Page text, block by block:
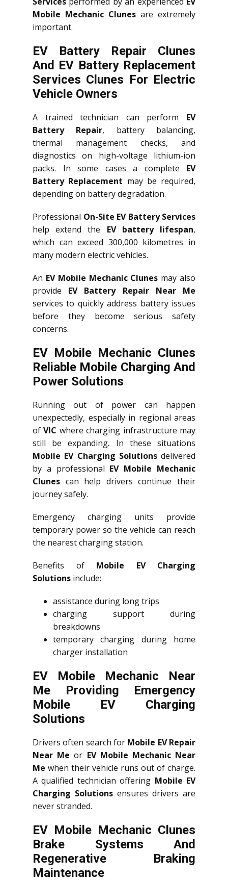
Mobile Mechanic Clunes are extremely
important.
EV Battery Repair Clunes
And EV Battery Replacement
Services Clunes For Electric
Vehicle Owners
A trained technician can perform EV
Battery Repair, battery balancing,
thermal management checks, and
diagnostics on high-voltage lithium-ion
packs. In some cases a complete EV
Battery Replacement may be required,
depending on battery degradation.
Professional On-Site EV Battery Services
help extend the EV battery lifespan,
which can exceed 300,000 kilometres in
many modern electric vehicles.
An EV Mobile Mechanic Clunes may also
provide EV Battery Repair Near Me
services to quickly address battery issues
before they become serious safety
concerns.
EV Mobile Mechanic Clunes
Reliable Mobile Charging And
Power Solutions
Running out of power can happen
unexpectedly, especially in regional areas
ofVIC where charging infrastructure may
still be expanding. In these situations
Mobile EV Charging Solutionsdelivered
by a professional EV Mobile Mechanic
Clunes can help drivers continue their
journey safely.
Emergency charging units provide
temporary power so the vehicle can reach
the nearest charging station.
Benefits of Mobile EV Charging
Solutions include:
assistance during long trips
charging support during
breakdowns
temporary charging during home
charger installation
EV Mobile Mechanic Near
Me Providing Emergency
Mobile EV Charging
Solutions
Drivers often search for Mobile EV Repair
Near Me or EV Mobile Mechanic Near
Me when their vehicle runs out of charge.
A qualified technician offering Mobile EV
Charging Solutions ensures drivers are
never stranded.
EV Mobile Mechanic Clunes
Brake Systems And
Regenerative Braking
Maintenance